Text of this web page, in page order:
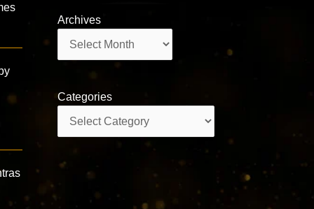
Archives
Categories